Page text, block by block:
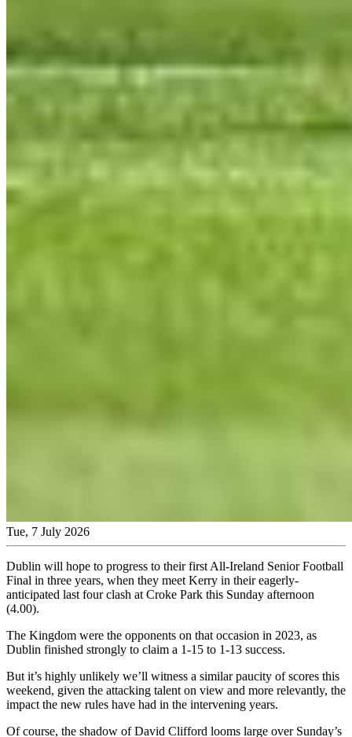
Tue, 7 July 2026
Dublin will hope to progress to their first All-Ireland Senior Football
Final in three years, when they meet Kerry in their eagerly-
anticipated last four clash at Croke Park this Sunday afternoon
(4.00).
The Kingdom were the opponents on that occasion in 2023, as
Dublin finished strongly to claim a 1-15 to 1-13 success.
But it’s highly unlikely we’ll witness a similar paucity of scores this
weekend, given the attacking talent on view and more relevantly, the
impact the new rules have had in the intervening years.
Of course, the shadow of David Clifford looms large over Sunday’s